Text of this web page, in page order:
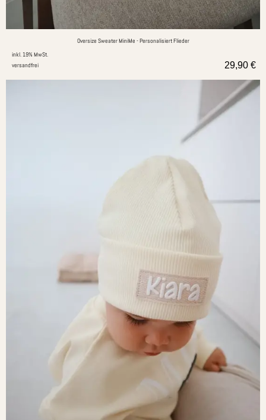
Oversize Sweater MiniMe - Personalisiert Flieder
inkl. 19% MwSt.
versandfrei
29,90 €